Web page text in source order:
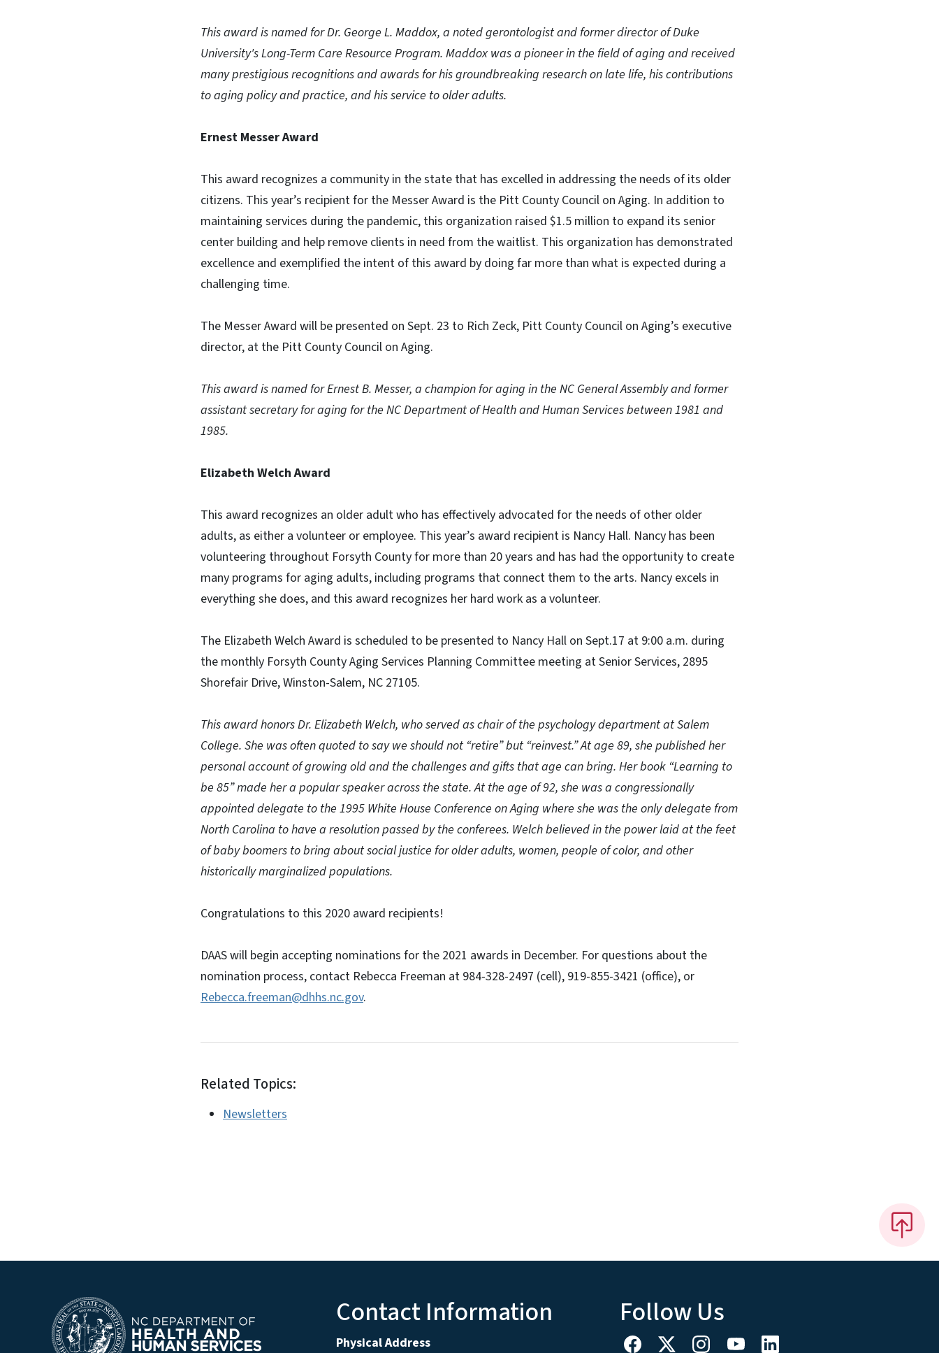
This award is named for Dr. George L. Maddox, a noted gerontologist and former director of Duke
University's Long-Term Care Resource Program. Maddox was a pioneer in the field of aging and received
many prestigious recognitions and awards for his groundbreaking research on late life, his contributions
to aging policy and practice, and his service to older adults.
Ernest Messer Award
This award recognizes a community in the state that has excelled in addressing the needs of its older
citizens. This year’s recipient for the Messer Award is the Pitt County Council on Aging. In addition to
maintaining services during the pandemic, this organization raised $1.5 million to expand its senior
center building and help remove clients in need from the waitlist. This organization has demonstrated
excellence and exemplified the intent of this award by doing far more than what is expected during a
challenging time.
The Messer Award will be presented on Sept. 23 to Rich Zeck, Pitt County Council on Aging’s executive
director, at the Pitt County Council on Aging.
This award is named for Ernest B. Messer, a champion for aging in the NC General Assembly and former
assistant secretary for aging for the NC Department of Health and Human Services between 1981 and
1985.
Elizabeth Welch Award
This award recognizes an older adult who has effectively advocated for the needs of other older
adults, as either a volunteer or employee. This year’s award recipient is Nancy Hall. Nancy has been
volunteering throughout Forsyth County for more than 20 years and has had the opportunity to create
many programs for aging adults, including programs that connect them to the arts. Nancy excels in
everything she does, and this award recognizes her hard work as a volunteer.
The Elizabeth Welch Award is scheduled to be presented to Nancy Hall on Sept.17 at 9:00 a.m. during
the monthly Forsyth County Aging Services Planning Committee meeting at Senior Services, 2895
Shorefair Drive, Winston-Salem, NC 27105.
This award honors Dr. Elizabeth Welch, who served as chair of the psychology department at Salem
College. She was often quoted to say we should not “retire” but “reinvest.” At age 89, she published her
personal account of growing old and the challenges and gifts that age can bring. Her book “Learning to
be 85” made her a popular speaker across the state. At the age of 92, she was a congressionally
appointed delegate to the 1995 White House Conference on Aging where she was the only delegate from
North Carolina to have a resolution passed by the conferees. Welch believed in the power laid at the feet
of baby boomers to bring about social justice for older adults, women, people of color, and other
historically marginalized populations.
Congratulations to this 2020 award recipients!
DAAS will begin accepting nominations for the 2021 awards in December. For questions about the
nomination process, contact Rebecca Freeman at 984-328-2497 (cell), 919-855-3421 (office), or
Rebecca.freeman@dhhs.nc.gov.
Related Topics:
Newsletters
Contact Information
Physical Address
Follow Us